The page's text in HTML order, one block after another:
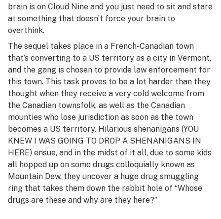
brain is on Cloud Nine and you just need to sit and stare
at something that doesn’t force your brain to
overthink.
The sequel takes place in a French-Canadian town
that’s converting to a US territory as a city in Vermont,
and the gang is chosen to provide law enforcement for
this town. This task proves to be a lot harder than they
thought when they receive a very cold welcome from
the Canadian townsfolk, as well as the Canadian
mounties who lose jurisdiction as soon as the town
becomes a US territory. Hilarious shenanigans (YOU
KNEW I WAS GOING TO DROP A SHENANIGANS IN
HERE) ensue, and in the midst of it all, due to some kids
all hopped up on some drugs colloquially known as
Mountain Dew, they uncover a huge drug smuggling
ring that takes them down the rabbit hole of “Whose
drugs are these and why are they here?”